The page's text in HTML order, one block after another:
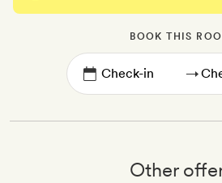
BOOK THIS
→
Other